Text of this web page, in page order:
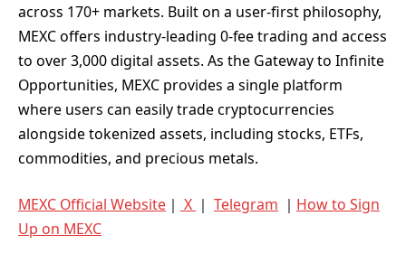
across 170+ markets. Built on a user-first philosophy,
MEXC offers industry-leading 0-fee trading and access
to over 3,000 digital assets. As the Gateway to Infinite
Opportunities, MEXC provides a single platform
where users can easily trade cryptocurrencies
alongside tokenized assets, including stocks, ETFs,
commodities, and precious metals.
MEXC Official Website ｜ X ｜ Telegram ｜ How to Sign
Up on MEXC